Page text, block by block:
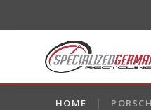
HOME